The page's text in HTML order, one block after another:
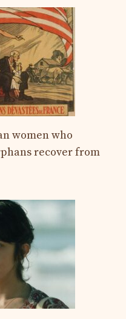
women who
recover from